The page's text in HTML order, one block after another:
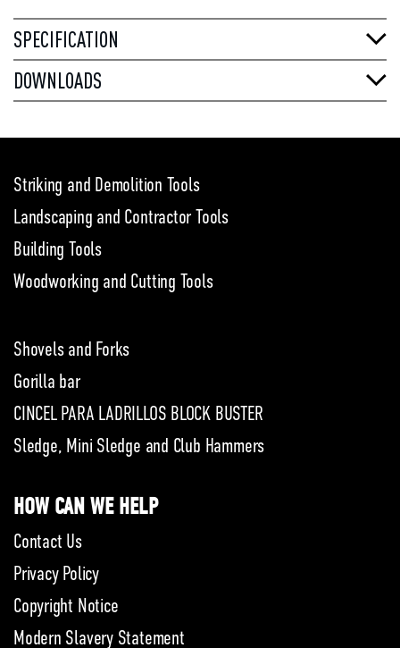
SPECIFICATION
DOWNLOADS
Striking and Demolition Tools
Landscaping and Contractor Tools
Building Tools
Woodworking and Cutting Tools
Shovels and Forks
Gorilla bar
CINCEL PARA LADRILLOS BLOCK BUSTER
Sledge, Mini Sledge and Club Hammers
HOW CAN WE HELP
Contact Us
Privacy Policy
Copyright Notice
Modern Slavery Statement